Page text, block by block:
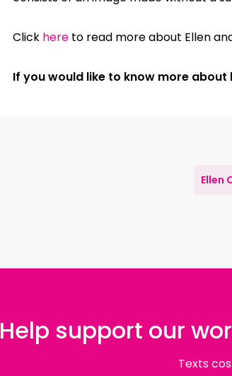
Click here to read more about Ellen
If you would like to know more
Ellen
Help support our
Texts